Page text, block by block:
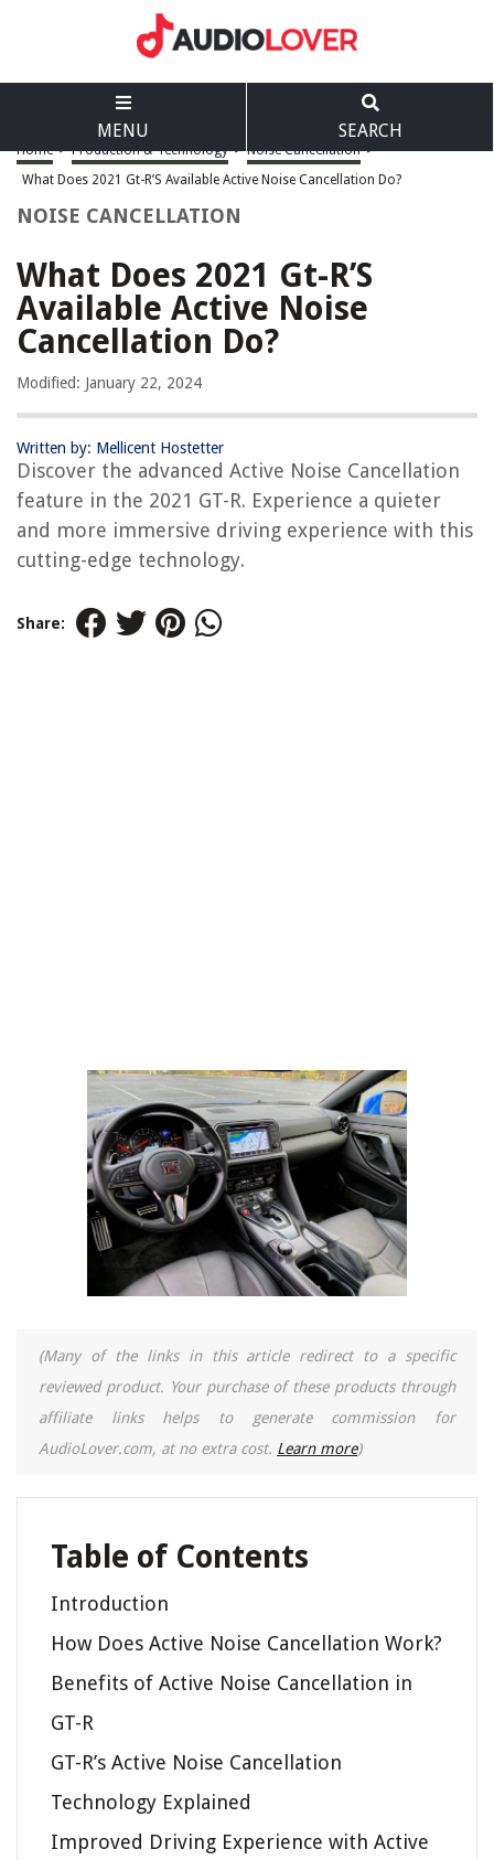
MENU SEARCH
Home > Production & Technology > Noise Cancellation >
What Does 2021 Gt-R’S Available Active Noise Cancellation Do?
NOISE CANCELLATION
What Does 2021 Gt-R’S
Available Active Noise
Cancellation Do?
Modified: January 22, 2024
Written by: Mellicent Hostetter
Discover the advanced Active Noise Cancellation
feature in the 2021 GT-R. Experience a quieter
and more immersive driving experience with this
cutting-edge technology.
Share:
(Many of the links in this article redirect to a specific
reviewed product. Your purchase of these products through
affiliate links helps to generate commission for
AudioLover.com, at no extra cost. Learn more)
Table of Contents
Introduction
How Does Active Noise Cancellation Work?
Benefits of Active Noise Cancellation in
GT-R
GT-R’s Active Noise Cancellation
Technology Explained
Improved Driving Experience with Active